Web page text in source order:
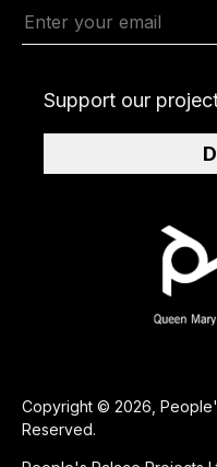
Copyright © 2026,
Reserved.
Support our